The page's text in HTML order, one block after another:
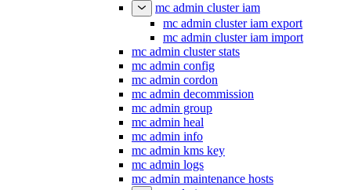
mc admin cluster iam
mc admin cluster iam export
mc admin cluster iam import
mc admin cluster stats
mc admin config
mc admin cordon
mc admin decommission
mc admin group
mc admin heal
mc admin info
mc admin kms key
mc admin logs
mc admin maintenance hosts